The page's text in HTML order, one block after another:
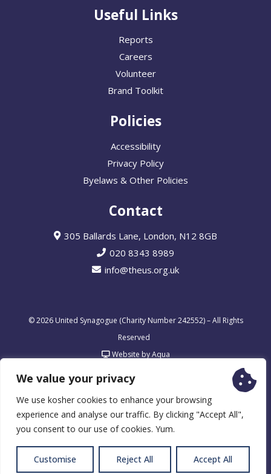
We value your privacy
We use kosher cookies to enhance your browsing
experience and analyse our traffic. By clicking "Accept All",
you consent to our use of cookies. Yum.
Customise Reject All Accept All
Useful Links
Reports
Careers
Volunteer
Brand Toolkit
Policies
Accessibility
Privacy Policy
Byelaws & Other Policies
Contact
305 Ballards Lane, London, N12 8GB
020 8343 8989
info@theus.org.uk
© 2026 United Synagogue (Charity Number 242552) – All Rights
Reserved
Website by Aqua